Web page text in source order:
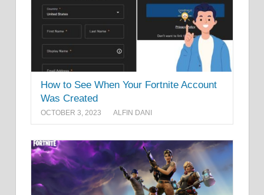
How to See When Your Fortnite Account
Was Created
OCTOBER 3, 2023 ALFIN DANI